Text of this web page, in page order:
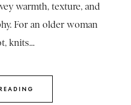
warmth, texture, and
For an older woman
knits...